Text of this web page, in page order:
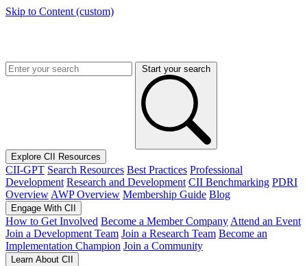
Skip to Content (custom)
Start your search
Explore CII Resources
CII-GPT Search Resources Best Practices Professional
Development Research and Development CII Benchmarking PDRI
Overview AWP Overview Membership Guide Blog
Engage With CII
How to Get Involved Become a Member Company Attend an Event
Join a Development Team Join a Research Team Become an
Implementation Champion Join a Community
Learn About CII